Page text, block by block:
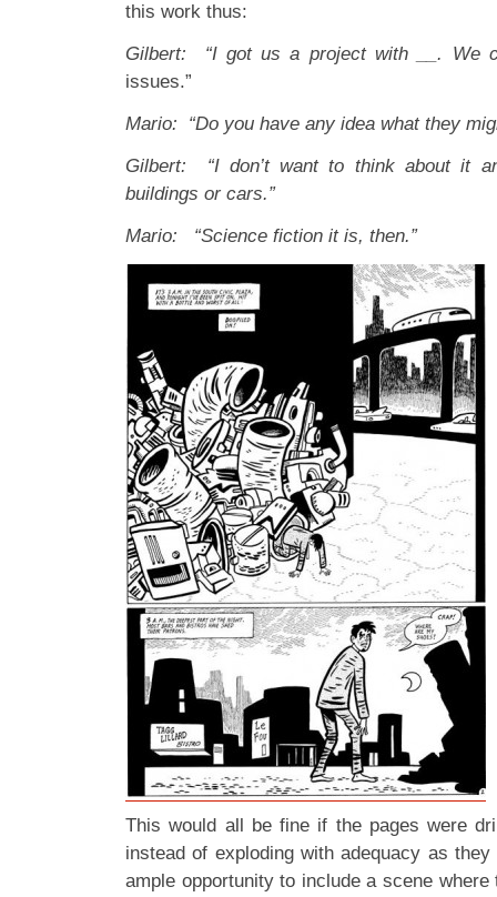
this work thus:
Gilbert: “I got us a project with __. We
issues.”
Mario: “Do you have any idea what they
Gilbert: “I don’t want to think about it
buildings or cars.”
Mario: “Science fiction it is, then.”
This would all be fine if the pages were
instead of exploding with adequacy as
ample opportunity to include a scene